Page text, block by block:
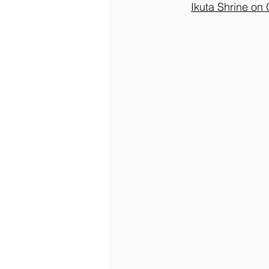
Ikuta Shrine on